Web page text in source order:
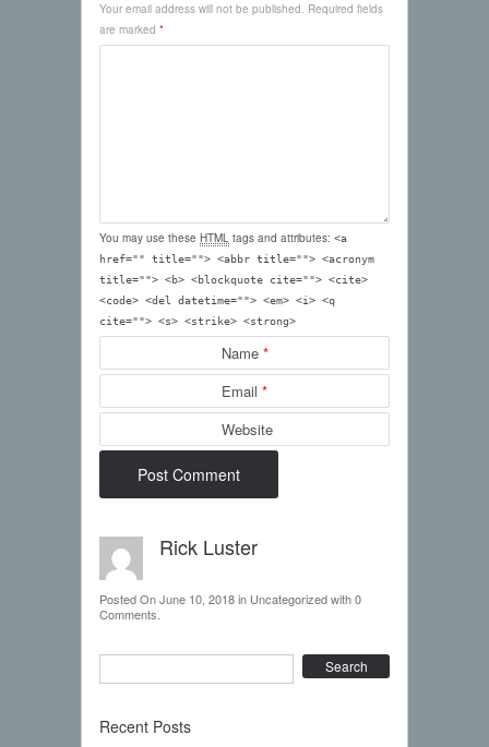
Your email address will not be published. Required fields
are marked *
You may use these HTML tags and attributes: <a
href="" title=""> <abbr title=""> <acronym
title=""> <b> <blockquote cite=""> <cite>
<code> <del datetime=""> <em> <i> <q
cite=""> <s> <strike> <strong>
Name *
Email *
Website
Rick Luster
Posted OnJune 10, 2018in Uncategorizedwith0
Comments.
Recent Posts